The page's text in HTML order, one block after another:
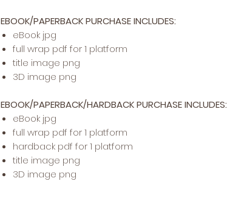
EBOOK/PAPERBACK PURCHASE INCLUDES:
eBook jpg
full wrap pdf for 1 platform
title image png
3D image png
EBOOK/PAPERBACK/HARDBACK PURCHASE INCLUDES:
eBook jpg
full wrap pdf for 1 platform
hardback pdf for 1 platform
title image png
3D image png